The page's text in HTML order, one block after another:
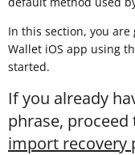
In this section, you
Wallet iOS app using
started.
If you already
phrase, proceed
import recovery